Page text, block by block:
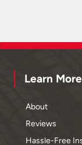
Learn More
About
Reviews
Hassle-Free